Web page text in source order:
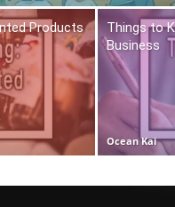
Products
Things to
Business
Ocean Kai